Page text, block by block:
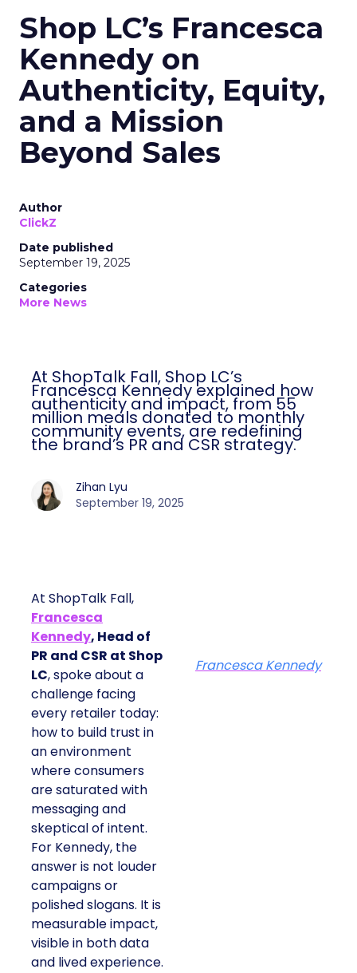
Shop LC’s Francesca
Kennedy on
Authenticity, Equity,
and a Mission
Beyond Sales
Author
ClickZ
Date published
September 19, 2025
Categories
More News
At ShopTalk Fall, Shop LC’s
Francesca Kennedy explained how
authenticity and impact, from 55
million meals donated to monthly
community events, are redefining
the brand’s PR and CSR strategy.
Zihan Lyu
September 19, 2025
At ShopTalk Fall,
Francesca
Kennedy, Head of
PR and CSR at Shop
LC, spoke about a
challenge facing
every retailer today:
how to build trust in
an environment
where consumers
are saturated with
messaging and
skeptical of intent.
For Kennedy, the
answer is not louder
campaigns or
polished slogans. It is
measurable impact,
visible in both data
and lived experience.
Francesca Kennedy